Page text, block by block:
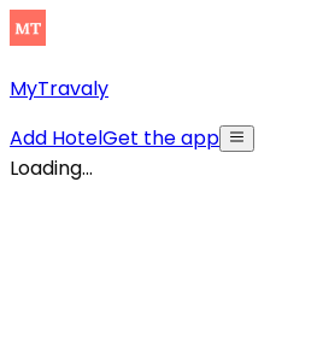
MyTravaly
Add HotelGet the app
Loading...